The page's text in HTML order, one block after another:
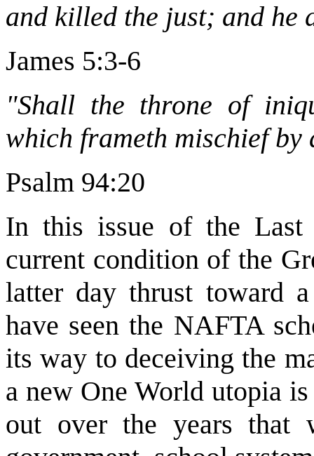
and killed the just; and he
James 5:3-6
"Shall the throne of
which frameth mischief by
Psalm 94:20
In this issue of the Last
current condition of the
latter day thrust toward
have seen the NAFTA
its way to deceiving the
a new One World utopia
out over the years that